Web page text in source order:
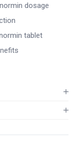
dosage
tablet